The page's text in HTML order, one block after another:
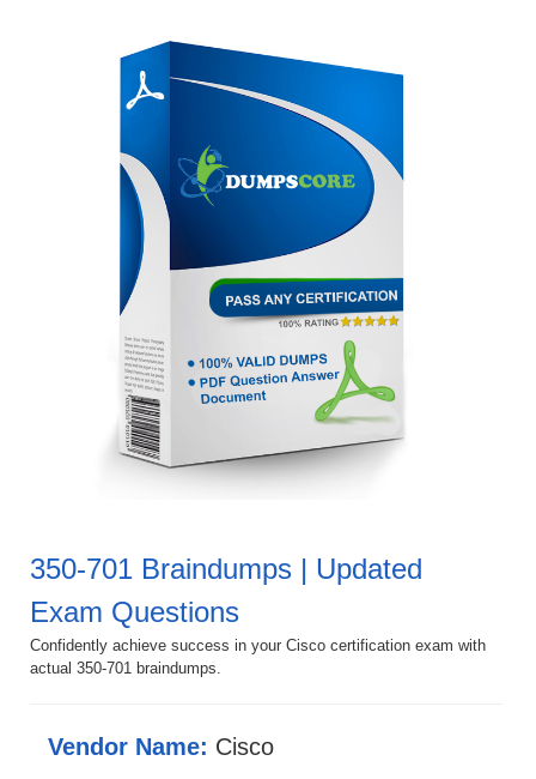
350-701 Braindumps | Updated
Exam Questions
Confidently achieve success in your Cisco certification exam with
actual 350-701 braindumps.
Vendor Name: Cisco